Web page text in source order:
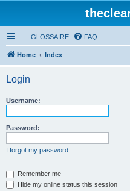
GLOSSAIRE FAQ
Home Index
Login
Username:
Password:
I forgot my password
Remember me
Hide my online status this session